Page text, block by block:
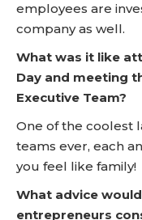
employees are
company as well.
What was it like
Day and meeting
Executive Team?
One of the coolest
teams ever, each
you feel like family!
What advice
entrepreneurs